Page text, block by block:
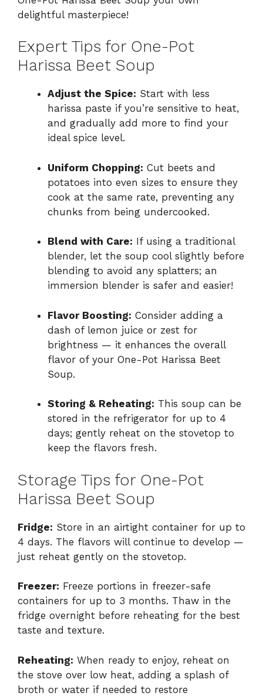
delightful masterpiece!
Expert Tips for One-Pot
Harissa Beet Soup
Adjust the Spice: Start with less
harissa paste if you’re sensitive to heat,
and gradually add more to find your
ideal spice level.
Uniform Chopping: Cut beets and
potatoes into even sizes to ensure they
cook at the same rate, preventing any
chunks from being undercooked.
Blend with Care: If using a traditional
blender, let the soup cool slightly before
blending to avoid any splatters; an
immersion blender is safer and easier!
Flavor Boosting: Consider adding a
dash of lemon juice or zest for
brightness — it enhances the overall
flavor of your One-Pot Harissa Beet
Soup.
Storing & Reheating: This soup can be
stored in the refrigerator for up to 4
days; gently reheat on the stovetop to
keep the flavors fresh.
Storage Tips for One-Pot
Harissa Beet Soup
Fridge: Store in an airtight container for up to
4 days. The flavors will continue to develop —
just reheat gently on the stovetop.
Freezer: Freeze portions in freezer-safe
containers for up to 3 months. Thaw in the
fridge overnight before reheating for the best
taste and texture.
Reheating: When ready to enjoy, reheat on
the stove over low heat, adding a splash of
broth or water if needed to restore